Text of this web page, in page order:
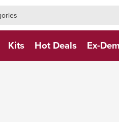
Kits Hot Deals Ex-